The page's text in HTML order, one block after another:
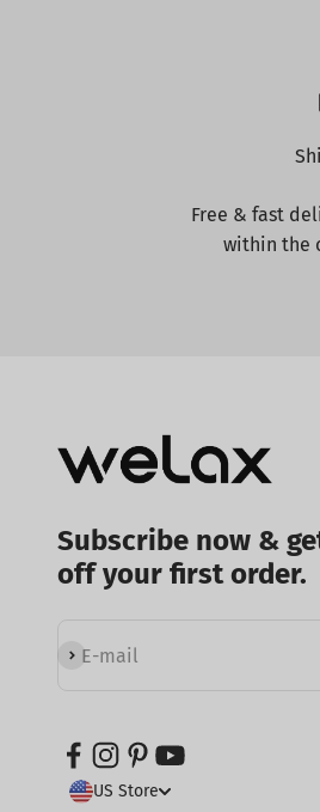
Free & fast
within the
Subscribe now &
off your first order.
E-mail
Subscribe
US Store